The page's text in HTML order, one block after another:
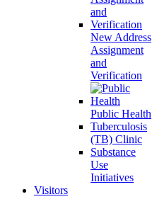
New Address
Assignment
and
Verification
Public Health
Tuberculosis
(TB) Clinic
Substance
Use
Initiatives
Visitors